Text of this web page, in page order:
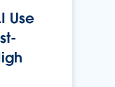
Use